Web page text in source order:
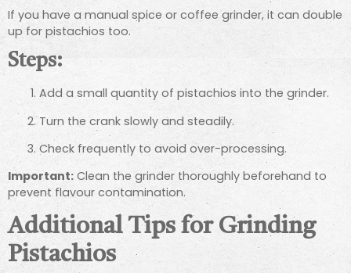
If you have a manual spice or coffee grinder, it can double
up for pistachios too.
Steps:
Add a small quantity of pistachios into the grinder.
Turn the crank slowly and steadily.
Check frequently to avoid over-processing.
Important:Clean the grinder thoroughly beforehand to
prevent flavour contamination.
Additional Tips for Grinding
Pistachios